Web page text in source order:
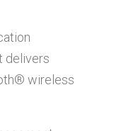
delivers
wireless